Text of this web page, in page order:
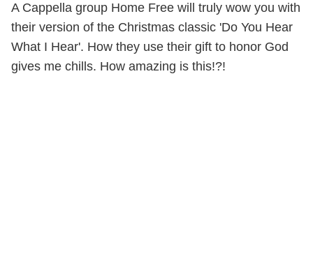
A Cappella group Home Free will truly wow you with
their version of the Christmas classic 'Do You Hear
What I Hear'. How they use their gift to honor God
gives me chills. How amazing is this!?!